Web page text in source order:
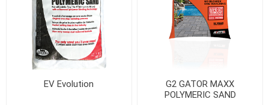
EV Evolution
G2 GATOR MAXX
POLYMERIC SAND